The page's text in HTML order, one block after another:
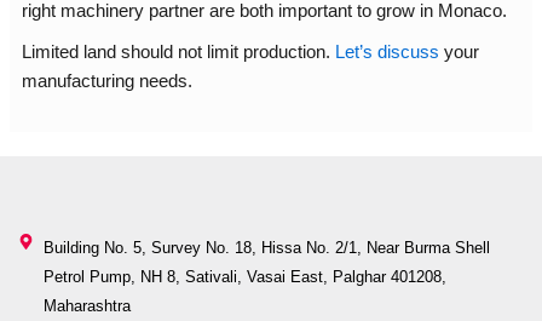
right machinery partner are both important to grow in Monaco.
Limited land should not limit production. Let’s discuss your
manufacturing needs.
Building No. 5, Survey No. 18, Hissa No. 2/1, Near Burma Shell
Petrol Pump, NH 8, Sativali, Vasai East, Palghar 401208,
Maharashtra